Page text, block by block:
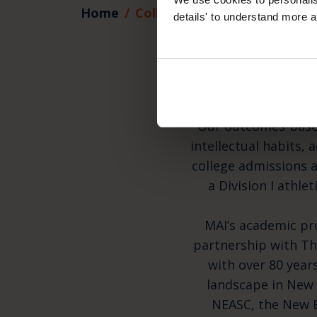
details' to understand more
Home College and Beyond
Our outcomes-
intellectual habits,
college admissions
a Division I
MAI’s academic
partnership with
with over 80
landscape in
NEASC, the